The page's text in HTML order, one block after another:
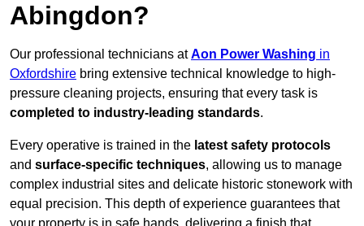
Abingdon?
Our professional technicians atAon Power Washing in
Oxfordshire bring extensive technical knowledge to high-
pressure cleaning projects, ensuring that every task is
completed to industry-leading standards.
Every operative is trained in the latest safety protocols
and surface-specific techniques, allowing us to manage
complex industrial sites and delicate historic stonework with
equal precision. This depth of experience guarantees that